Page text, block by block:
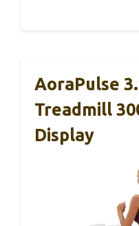
AoraPulse
Treadmill
Display